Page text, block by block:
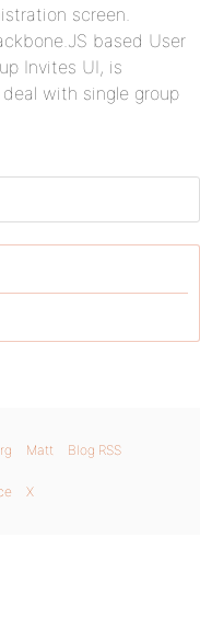
screen.
based User
Invites UI, is
with single group
Matt Blog RSS
X